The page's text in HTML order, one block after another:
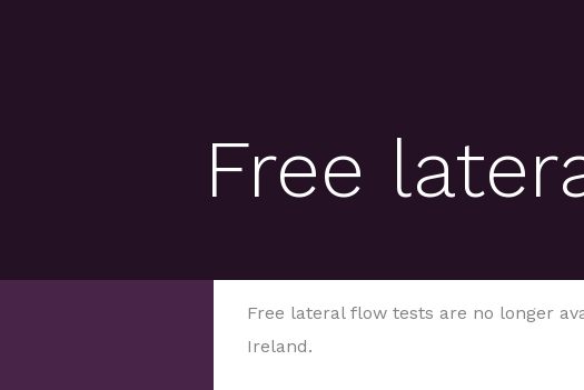
Free
Free lateral flow tests are no longer
Ireland.